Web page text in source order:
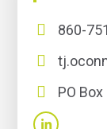
860-
PO